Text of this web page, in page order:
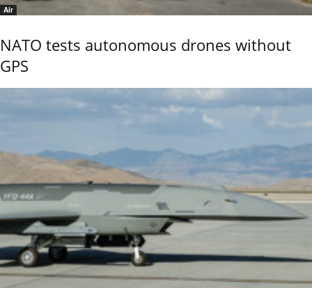
Air
NATO tests autonomous drones without
GPS